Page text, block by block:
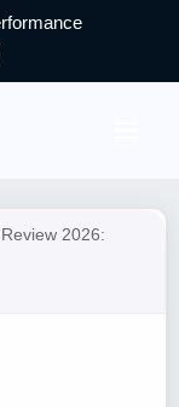
2026: